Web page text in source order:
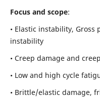
Focus and scope:
• Elastic instability, Gross
instability
• Creep damage and
• Low and high cycle
• Brittle/elastic damage,